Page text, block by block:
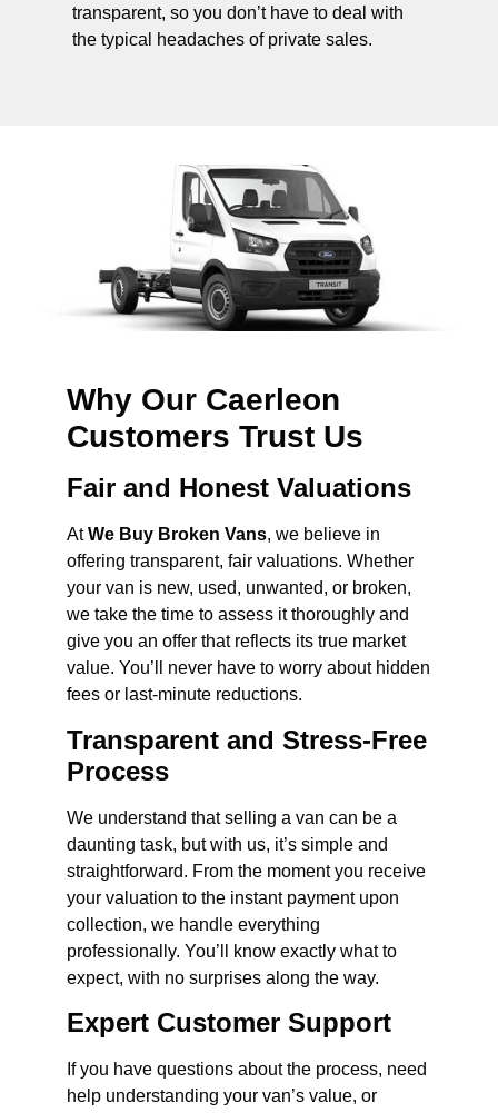
transparent, so you don’t have to deal with
the typical headaches of private sales.
Why Our Caerleon
Customers Trust Us
Fair and Honest Valuations
AtWe Buy Broken Vans, we believe in
offering transparent, fair valuations. Whether
your van is new, used, unwanted, or broken,
we take the time to assess it thoroughly and
give you an offer that reflects its true market
value. You’ll never have to worry about hidden
fees or last-minute reductions.
Transparent and Stress-Free
Process
We understand that selling a van can be a
daunting task, but with us, it’s simple and
straightforward. From the moment you receive
your valuation to the instant payment upon
collection, we handle everything
professionally. You’ll know exactly what to
expect, with no surprises along the way.
Expert Customer Support
If you have questions about the process, need
help understanding your van’s value, or